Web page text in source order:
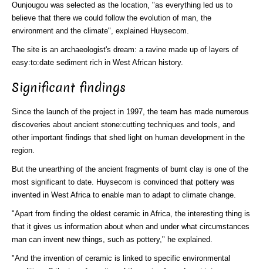
Ounjougou was selected as the location, "as everything led us to
believe that there we could follow the evolution of man, the
environment and the climate", explained Huysecom.
The site is an archaeologist's dream: a ravine made up of layers of
easy:to:date sediment rich in West African history.
Significant findings
Since the launch of the project in 1997, the team has made numerous
discoveries about ancient stone:cutting techniques and tools, and
other important findings that shed light on human development in the
region.
But the unearthing of the ancient fragments of burnt clay is one of the
most significant to date. Huysecom is convinced that pottery was
invented in West Africa to enable man to adapt to climate change.
"Apart from finding the oldest ceramic in Africa, the interesting thing is
that it gives us information about when and under what circumstances
man can invent new things, such as pottery," he explained.
"And the invention of ceramic is linked to specific environmental